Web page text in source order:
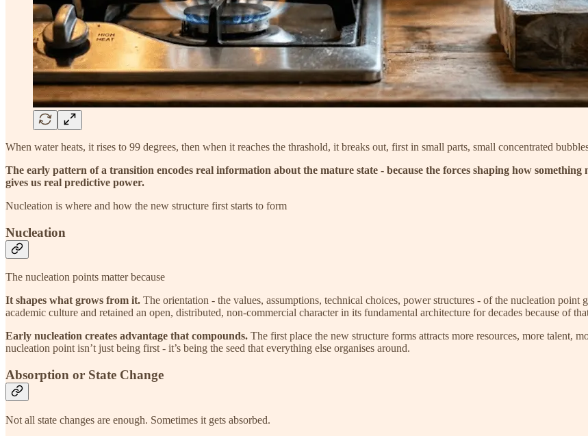
When water heats, it rises to 99 degrees, then when it reaches the thrashold, it breaks out, first in small parts, small concentrated
The early pattern of a transition encodes real information about the mature state - because the forces shaping how something
gives us real predictive power.
Nucleation is where and how the new structure first starts to form
Nucleation
The nucleation points matter because
It shapes what grows from it. The orientation - the values, assumptions, technical choices, power structures - of the nucleation
academic culture and retained an open, distributed, non-commercial character in its fundamental architecture for decades because of
Early nucleation creates advantage that compounds. The first place the new structure forms attracts more resources, more talent,
nucleation point isn’t just being first - it’s being the seed that everything else organises around.
Absorption or State Change
Not all state changes are enough. Sometimes it gets absorbed.